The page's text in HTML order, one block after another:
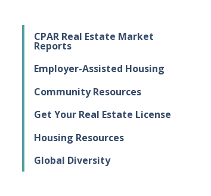
CPAR Real Estate Market
Reports
Employer-Assisted Housing
Community Resources
Get Your Real Estate License
Housing Resources
Global Diversity